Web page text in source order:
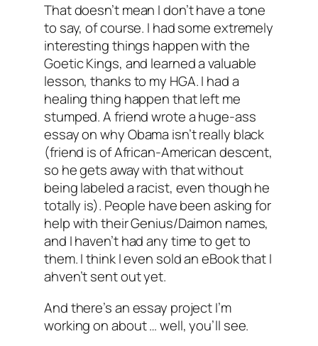
That doesn’t mean I don’t have a tone
to say, of course. I had some extremely
interesting things happen with the
Goetic Kings, and learned a valuable
lesson, thanks to my HGA. I had a
healing thing happen that left me
stumped. A friend wrote a huge-ass
essay on why Obama isn’t really black
(friend is of African-American descent,
so he gets away with that without
being labeled a racist, even though he
totally is). People have been asking for
help with their Genius/Daimon names,
and I haven’t had any time to get to
them. I think I even sold an eBook that I
ahven’t sent out yet.
And there’s an essay project I’m
working on about … well, you’ll see.